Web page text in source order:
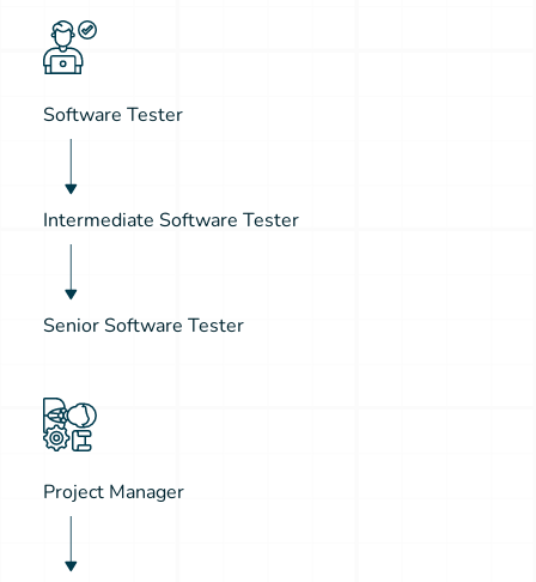
Software Tester
Intermediate Software Tester
Senior Software Tester
Project Manager